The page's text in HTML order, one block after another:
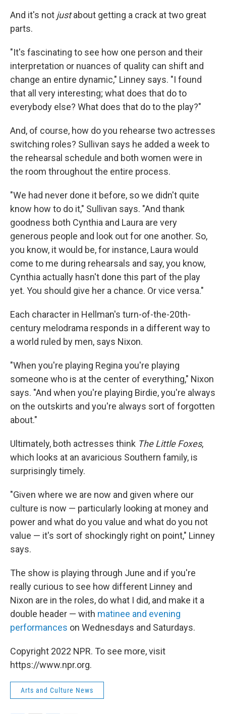
And it's not justabout getting a crack at two great
parts.
"It's fascinating to see how one person and their
interpretation or nuances of quality can shift and
change an entire dynamic," Linney says. "I found
that all very interesting; what does that do to
everybody else? What does that do to the play?"
And, of course, how do you rehearse two actresses
switching roles? Sullivan says he added a week to
the rehearsal schedule and both women were in
the room throughout the entire process.
"We had never done it before, so we didn't quite
know how to do it," Sullivan says. "And thank
goodness both Cynthia and Laura are very
generous people and look out for one another. So,
you know, it would be, for instance, Laura would
come to me during rehearsals and say, you know,
Cynthia actually hasn't done this part of the play
yet. You should give her a chance. Or vice versa."
Each character in Hellman's turn-of-the-20th-
century melodrama responds in a different way to
a world ruled by men, says Nixon.
"When you're playing Regina you're playing
someone who is at the center of everything," Nixon
says. "And when you're playing Birdie, you're always
on the outskirts and you're always sort of forgotten
about."
Ultimately, both actresses think The Little Foxes,
which looks at an avaricious Southern family, is
surprisingly timely.
"Given where we are now and given where our
culture is now — particularly looking at money and
power and what do you value and what do you not
value — it's sort of shockingly right on point," Linney
says.
The show is playing through June and if you're
really curious to see how different Linney and
Nixon are in the roles, do what I did, and make it a
double header — with matinee and evening
performances on Wednesdays and Saturdays.
Copyright 2022 NPR. To see more, visit
https://www.npr.org.
Arts and Culture News